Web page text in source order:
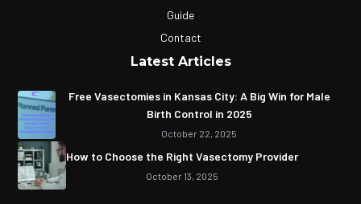
Guide
Contact
Latest Articles
Free Vasectomies in Kansas City: A Big Win for Male
Birth Control in 2025
October 22, 2025
How to Choose the Right Vasectomy Provider
October 13, 2025